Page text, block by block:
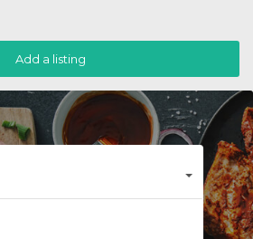
Add a listing